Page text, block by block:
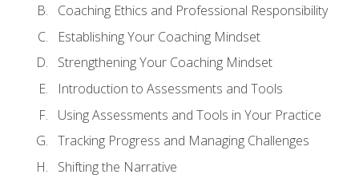
Coaching Ethics and Professional Responsibility
Establishing Your Coaching Mindset
Strengthening Your Coaching Mindset
Introduction to Assessments and Tools
Using Assessments and Tools in Your Practice
Tracking Progress and Managing Challenges
Shifting the Narrative